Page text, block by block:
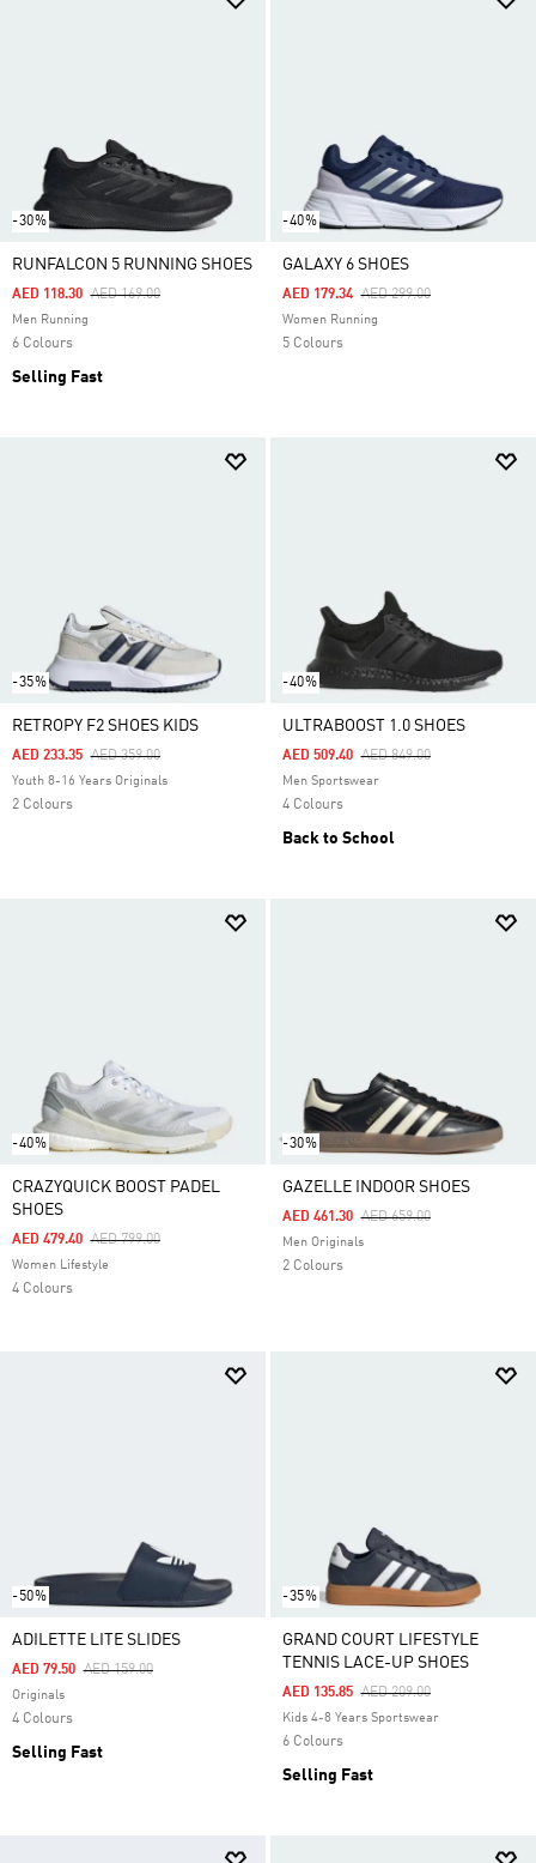
-30%
RUNFALCON 5 RUNNING SHOES
Price Reduced From
AED 169.00To
AED 118.30
Men Running
6 Colours
Selling Fast
-40%
GALAXY 6 SHOES
Price Reduced From
AED 299.00To
AED 179.34
Women Running
5 Colours
-35%
RETROPY F2 SHOES KIDS
Price Reduced From
AED 359.00To
AED 233.35
Youth 8-16 Years Originals
2 Colours
-40%
ULTRABOOST 1.0 SHOES
Price Reduced From
AED 849.00To
AED 509.40
Men Sportswear
4 Colours
Back to School
-40%
CRAZYQUICK BOOST PADEL
SHOES
Price Reduced From
AED 799.00To
AED 479.40
Women Lifestyle
4 Colours
-30%
GAZELLE INDOOR SHOES
Price Reduced From
AED 659.00To
AED 461.30
Men Originals
2 Colours
-50%
ADILETTE LITE SLIDES
Price Reduced From
AED 159.00To
AED 79.50
Originals
4 Colours
Selling Fast
-35%
GRAND COURT LIFESTYLE
TENNIS LACE-UP SHOES
Price Reduced From
AED 209.00To
AED 135.85
Kids 4-8 Years Sportswear
6 Colours
Selling Fast